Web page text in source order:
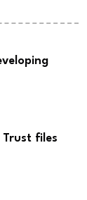
Trust files